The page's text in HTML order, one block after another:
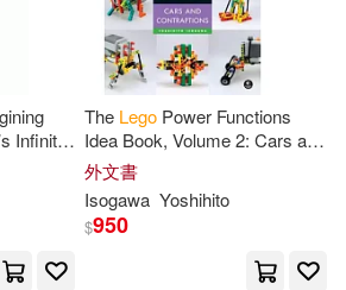
Catherine(8)
Landers(8)
Group(3)
Inc(3)
Infinite
The Lego Power Functions
Idea Book, Volume 2: Cars and
Contraptions
外文書
Isogawa Yoshihito
$950